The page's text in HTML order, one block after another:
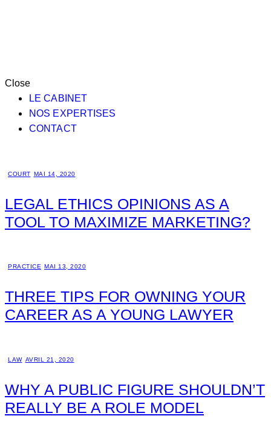
Close
LE CABINET
NOS EXPERTISES
CONTACT
COURT MAI 14, 2020
LEGAL ETHICS OPINIONS AS A
TOOL TO MAXIMIZE MARKETING?
PRACTICE MAI 13, 2020
THREE TIPS FOR OWNING YOUR
CAREER AS A YOUNG LAWYER
LAW AVRIL 21, 2020
WHY A PUBLIC FIGURE SHOULDN’T
REALLY BE A ROLE MODEL